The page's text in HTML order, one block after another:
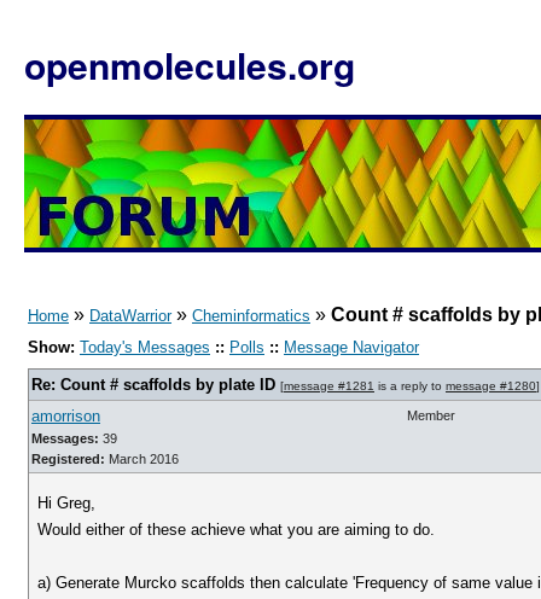
openmolecules.org
Home » DataWarrior» Cheminformatics » Count # scaffolds by
Show: Today's Messages :: Polls :: Message Navigator
Re: Count # scaffolds by plate ID [message #1281 is a reply to message #1280]
amorrison
Messages: 39
Registered: March 2016
Member
Hi Greg,
Would either of these achieve what you are aiming to do.
a) Generate Murcko scaffolds then calculate 'Frequency of same